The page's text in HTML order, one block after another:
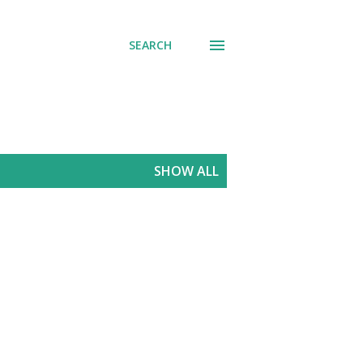
SEARCH
SHOW ALL